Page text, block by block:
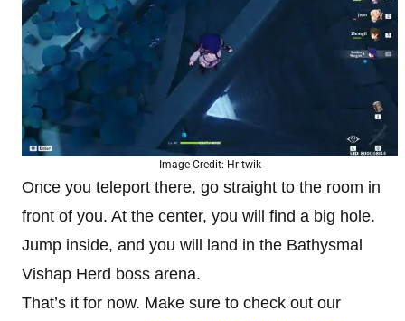
Image Credit: Hritwik
Once you teleport there, go straight to the room in
front of you. At the center, you will find a big hole.
Jump inside, and you will land in the Bathysmal
Vishap Herd boss arena.
That’s it for now. Make sure to check out our